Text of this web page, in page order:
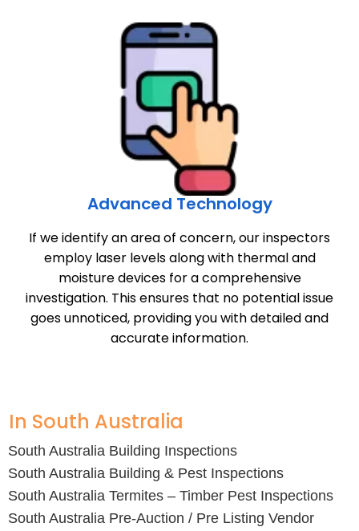
Advanced Technology
If we identify an area of concern, our inspectors
employ laser levels along with thermal and
moisture devices for a comprehensive
investigation. This ensures that no potential issue
goes unnoticed, providing you with detailed and
accurate information.
In South Australia
South Australia Building Inspections
South Australia Building & Pest Inspections
South Australia Termites – Timber Pest Inspections
South Australia Pre-Auction / Pre Listing Vendor